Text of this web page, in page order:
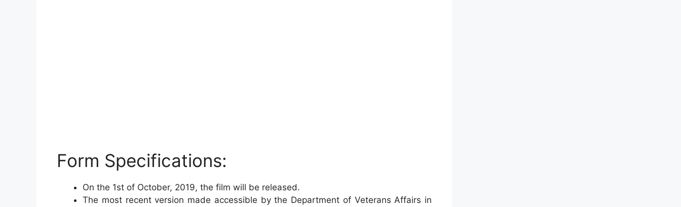
Form Specifications:
On the 1st of October, 2019, the film will be released.
The most recent version made accessible by the Department of Veterans Affairs in